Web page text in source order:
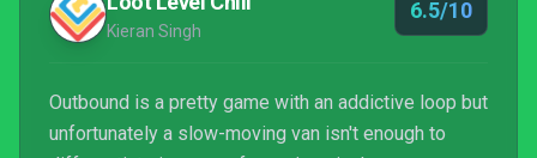
Kieran Singh
6.5/10
Outbound is a pretty game with an addictive loop but
unfortunately a slow-moving van isn't enough to